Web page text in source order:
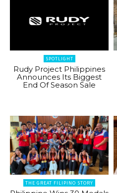
SPOTLIGHT
Rudy Project Philippines
Announces Its Biggest
End Of Season Sale
THE GREAT FILIPINO STORY